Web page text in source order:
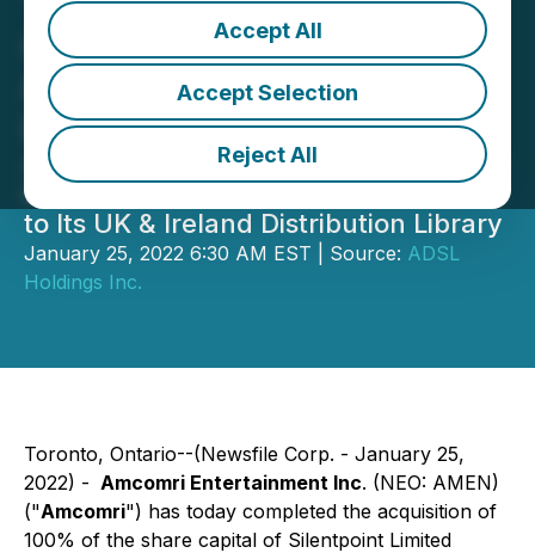
Accept All
Accept Selection
Reject All
Amcomri Entertainment
Acquires Silentpoint
Limited
Adds 330 Feature Films and over 350
Hours of Tv and Feature Film Content
to Its UK & Ireland Distribution Library
January 25, 2022 6:30 AM EST | Source: ADSL
Holdings Inc.
Toronto, Ontario--(Newsfile Corp. - January 25,
2022) - Amcomri Entertainment Inc. (NEO: AMEN)
("Amcomri") has today completed the acquisition of
100% of the share capital of Silentpoint Limited